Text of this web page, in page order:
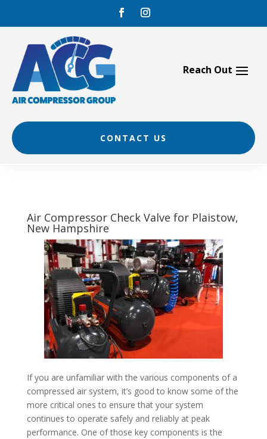
content
CONTACT US
Air Compressor Check Valve for Plaistow,
New Hampshire
If you are unfamiliar with the various components of a
compressed air system, it’s good to know some of the
more critical ones to ensure that your system
continues to operate safely and reliably at peak
performance. One of those key components is the